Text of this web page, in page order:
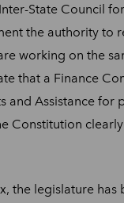
State Council
the authority to
working on the
that a Finance
and Assistance for
Constitution
the legislature